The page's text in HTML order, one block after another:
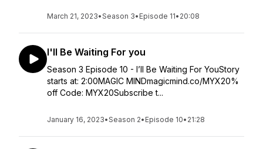
March 21, 2023•Season 3• Episode 11• 20:08
I'll Be Waiting For you
Season 3 Episode 10 - I’ll Be Waiting For YouStory
starts at: 2:00MAGIC MINDmagicmind.co/MYX20%
off Code: MYX20Subscribe t...
January 16, 2023•Season 2• Episode 10• 21:28